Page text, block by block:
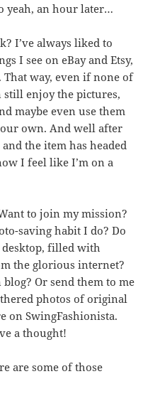
yeah, an hour later…
I’ve always liked to
I see on eBay and Etsy,
That way, even if none of
still enjoy the pictures,
maybe even use them
own. And well after
the item has headed
I feel like I’m on a
to join my mission?
saving habit I do? Do
filled with
the glorious internet?
Or send them to me
photos of original
on SwingFashionista.
a thought!
are some of those